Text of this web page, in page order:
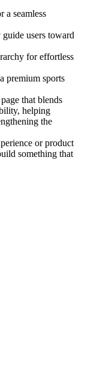
a seamless
users toward
for effortless
premium sports
that blends
helping
the
or product
something that